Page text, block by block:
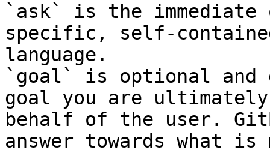
`ask` is the
specific, self-
language.
`goal` is optional and
goal you are
behalf of the user.
answer towards what